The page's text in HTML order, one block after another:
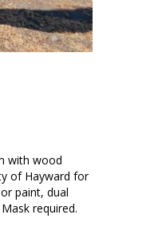
with wood
of Hayward for
paint, dual
required.